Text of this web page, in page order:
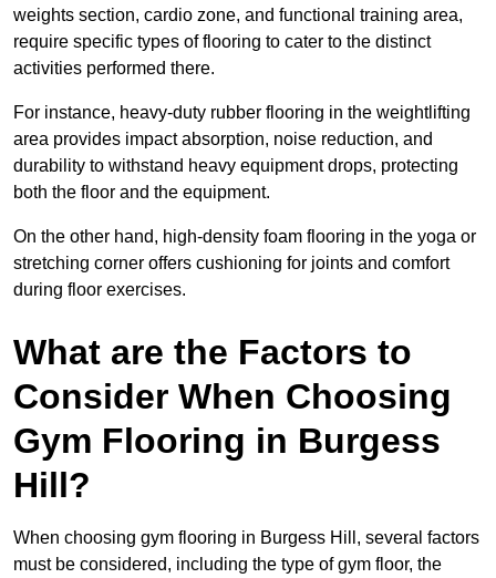
weights section, cardio zone, and functional training area,
require specific types of flooring to cater to the distinct
activities performed there.
For instance, heavy-duty rubber flooring in the weightlifting
area provides impact absorption, noise reduction, and
durability to withstand heavy equipment drops, protecting
both the floor and the equipment.
On the other hand, high-density foam flooring in the yoga or
stretching corner offers cushioning for joints and comfort
during floor exercises.
What are the Factors to
Consider When Choosing
Gym Flooring in Burgess
Hill?
When choosing gym flooring in Burgess Hill, several factors
must be considered, including the type of gym floor, the